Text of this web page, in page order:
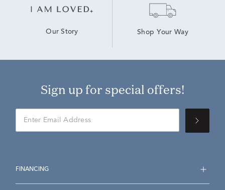
Our Story Shop Your Way
Sign up for special offers!
FINANCING